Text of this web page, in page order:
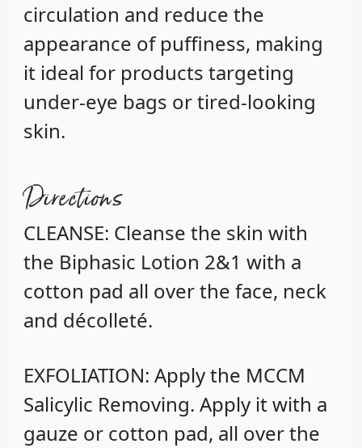
circulation and reduce the
appearance of puffiness, making
it ideal for products targeting
under-eye bags or tired-looking
skin.
Directions
CLEANSE: Cleanse the skin with
the Biphasic Lotion 2&1 with a
cotton pad all over the face, neck
and décolleté.
EXFOLIATION: Apply the MCCM
Salicylic Removing. Apply it with a
gauze or cotton pad, all over the